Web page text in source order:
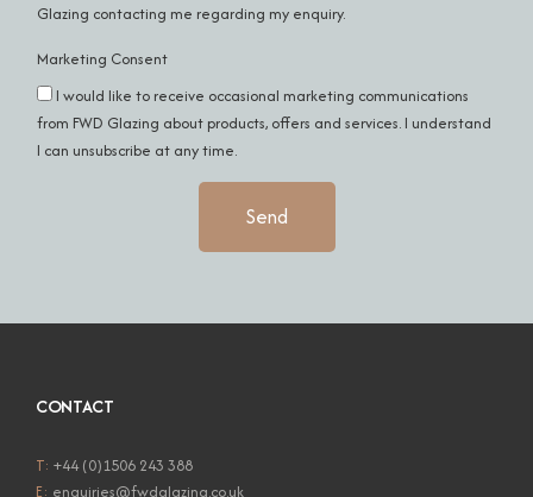
Glazing contacting me regarding my enquiry.
Marketing Consent
I would like to receive occasional marketing communications
from FWD Glazing about products, offers and services. I understand
I can unsubscribe at any time.
Send
CONTACT
T: +44 (0)1506 243 388
E: enquiries@fwdglazing.co.uk